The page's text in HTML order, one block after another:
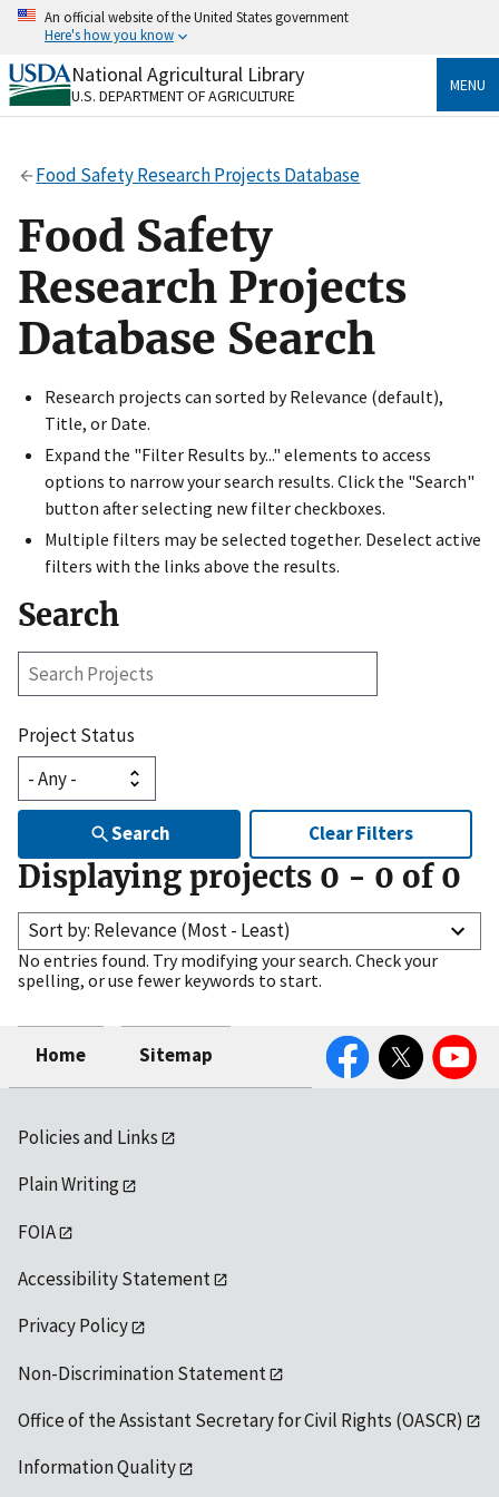
Skip
content
An official website of the United States government
Here's how you know
Official websites use .gov
A.govwebsite belongs to an official government
Secure .gov websites use HTTPS
https://
to the .gov website. Share sensitive information only
on official, secure websites.
National Agricultural Library
U.S. DEPARTMENT OF AGRICULTURE
MENU
Food Safety Research Projects Database
Food Safety
Research Projects
Database Search
Research projects can sorted by Relevance (default),
Title, or Date.
Expand the "Filter Results by..." elements to access
options to narrow your search results. Click the "Search"
button after selecting new filter checkboxes.
Multiple filters may be selected together. Deselect active
filters with the links above the results.
Search
Search
Project Status
Search Clear Filters
Displaying projects 0 - 0 of 0
Sort by: Relevance (Most - Least)
No entries found. Try modifying your search. Check your
spelling, or use fewer keywords to start.
Home Sitemap
FacebookTwitter YouTube
Policies and Links
Plain Writing
FOIA
Accessibility Statement
Privacy Policy
Non-Discrimination Statement
Office of the Assistant Secretary for Civil Rights (OASCR)
Information Quality